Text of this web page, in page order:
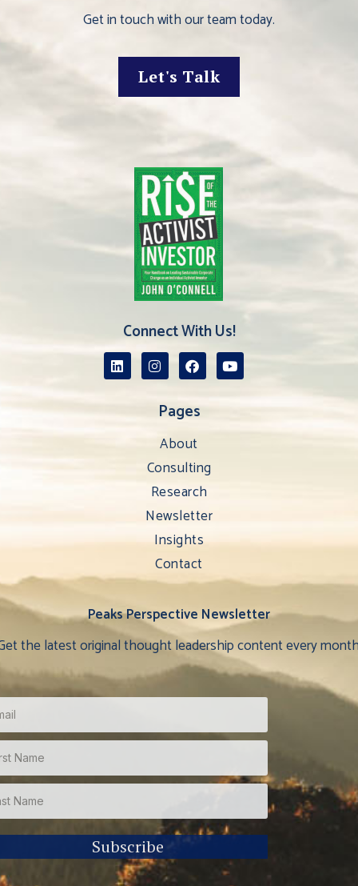
Get in touch with our team today.
Let's Talk
Connect With Us!
Pages
About
Consulting
Research
Newsletter
Insights
Contact
Peaks Perspective Newsletter
the latest original thought leadership content every
Subscribe